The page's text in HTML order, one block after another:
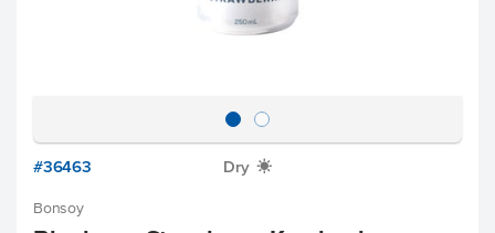
#36463 Dry X
Bonsoy